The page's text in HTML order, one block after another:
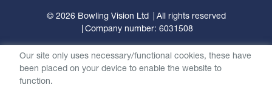
© 2026 Bowling Vision Ltd
All rights reserved
Company number: 6031508
Our site only uses necessary/functional cookies, these have
been placed on your device to enable the website to
function.